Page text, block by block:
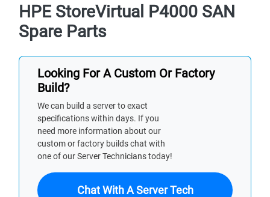
HPE StoreVirtual P4000 SAN
Spare Parts
Looking For A Custom Or Factory
Build?
We can build a server to exact
specifications within days. If you
need more information about our
custom or factory builds chat with
one of our Server Technicians today!
Chat With A Server Tech